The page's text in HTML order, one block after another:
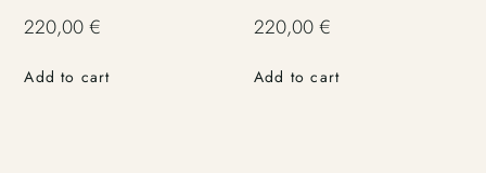
220,00€
Add to cart
220,00€
Add to cart